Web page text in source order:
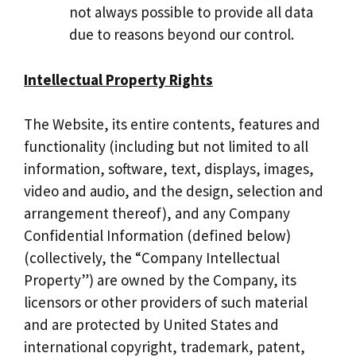
not always possible to provide all data
due to reasons beyond our control.
Intellectual Property Rights
The Website, its entire contents, features and
functionality (including but not limited to all
information, software, text, displays, images,
video and audio, and the design, selection and
arrangement thereof), and any Company
Confidential Information (defined below)
(collectively, the “Company Intellectual
Property”) are owned by the Company, its
licensors or other providers of such material
and are protected by United States and
international copyright, trademark, patent,